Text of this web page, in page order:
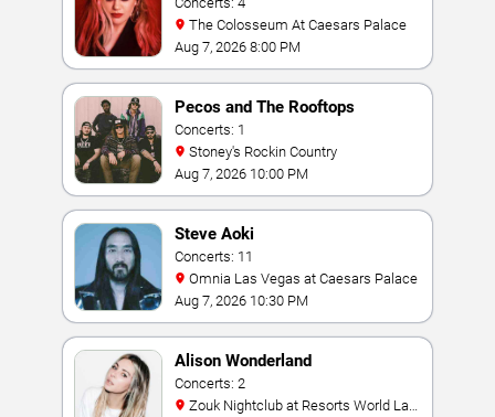
The Colosseum At Caesars Palace
Aug 7, 2026 8:00 PM
Pecos and The Rooftops
Concerts: 1
Stoney's Rockin Country
Aug 7, 2026 10:00 PM
Steve Aoki
Concerts: 11
Omnia Las Vegas at Caesars Palace
Aug 7, 2026 10:30 PM
Alison Wonderland
Concerts: 2